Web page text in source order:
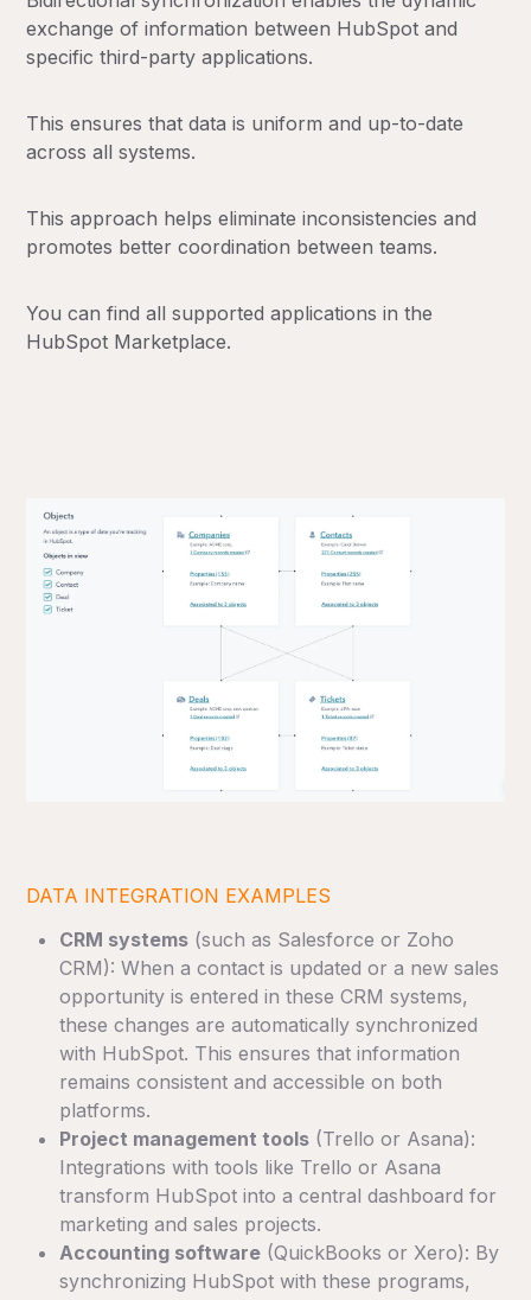
exchange of information between HubSpot and
specific third-party applications.
This ensures that data is uniform and up-to-date
across all systems.
This approach helps eliminate inconsistencies and
promotes better coordination between teams.
You can find all supported applications in the
HubSpot Marketplace.
DATA INTEGRATION EXAMPLES
CRM systems (such as Salesforce or Zoho
CRM): When a contact is updated or a new sales
opportunity is entered in these CRM systems,
these changes are automatically synchronized
with HubSpot. This ensures that information
remains consistent and accessible on both
platforms.
Project management tools (Trello or Asana):
Integrations with tools like Trello or Asana
transform HubSpot into a central dashboard for
marketing and sales projects.
Accounting software (QuickBooks or Xero): By
synchronizing HubSpot with these programs,